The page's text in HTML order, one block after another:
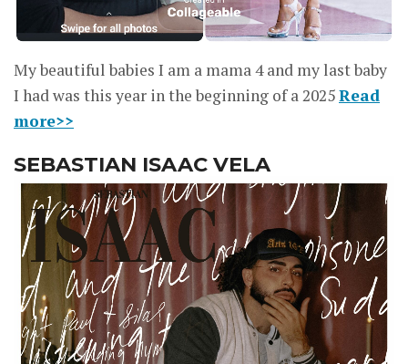
My beautiful babies I am a mama 4 and my last baby
I had was this year in the beginning of a 2025Read
more>>
SEBASTIAN ISAAC VELA